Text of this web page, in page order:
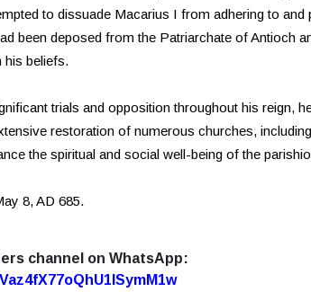
to dissuade Macarius I from adhering to and
been deposed from the Patriarchate of Antioch
his beliefs.
trials and opposition throughout his reign,
restoration of numerous churches,
the spiritual and social well-being of the
8, AD 685.
channel on WhatsApp: